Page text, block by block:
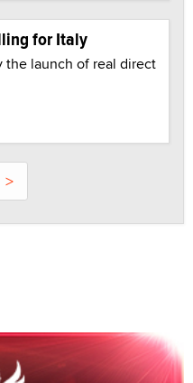
for Italy
launch of real direct
>